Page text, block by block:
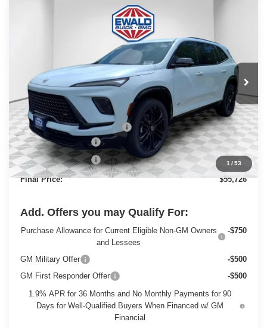
1 /53
BUICK ENCLAVESPORT TOURING
Stock:26B14Model:4LD56
Ext. Int.
Less
MSRP:
$60,330
Price reduction below MSRP:
-$3,833
Dealer Services Fee
+$479
Purchase Allowance
-$1,250
Final Price: $55,726
Add. Offers you may Qualify For:
Purchase Allowance for Current Eligible Non-GM Owners
and Lessees
-$750
GM Military Offer
-$500
GM First Responder Offer
-$500
1.9% APR for 36 Months and No Monthly Payments for 90
Days for Well-Qualified Buyers When Financed w/ GM
Financial